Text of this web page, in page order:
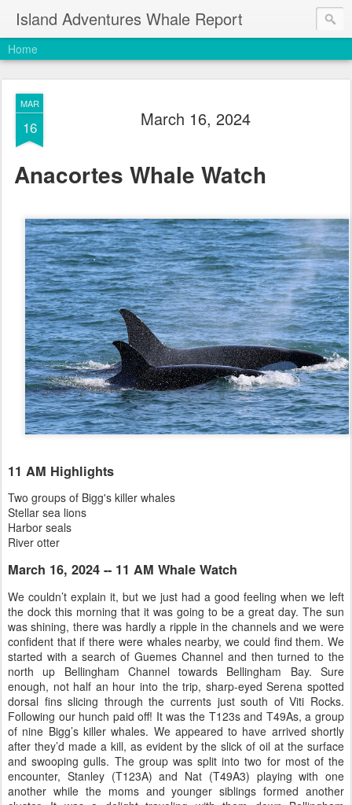
Island Adventures Whale Report
Home
MAR
16 March 16, 2024
Anacortes Whale Watch
11 AM Highlights
Two groups of Bigg's killer whales
Stellar sea lions
Harbor seals
River otter
March 16, 2024 -- 11 AM Whale Watch
We couldn’t explain it, but we just had a good feeling when we left
the dock this morning that it was going to be a great day. The sun
was shining, there was hardly a ripple in the channels and we were
confident that if there were whales nearby, we could find them. We
started with a search of Guemes Channel and then turned to the
north up Bellingham Channel towards Bellingham Bay. Sure
enough, not half an hour into the trip, sharp-eyed Serena spotted
dorsal fins slicing through the currents just south of Viti Rocks.
Following our hunch paid off! It was the T123s and T49As, a group
of nine Bigg’s killer whales. We appeared to have arrived shortly
after they’d made a kill, as evident by the slick of oil at the surface
and swooping gulls. The group was split into two for most of the
encounter, Stanley (T123A) and Nat (T49A3) playing with one
another while the moms and younger siblings formed another